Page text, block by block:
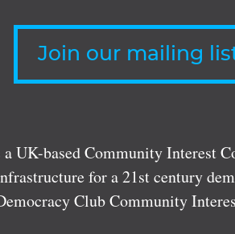
Join our mailing
UK-based Community Interest
for a 21st century
Club Community